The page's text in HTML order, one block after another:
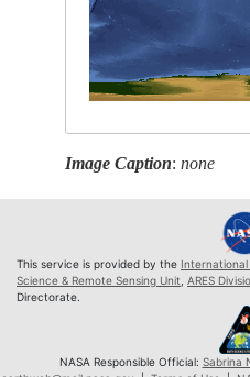
Image Caption:none
This service is provided by the
Science & Remote Sensing Unit ARES
Directorate.
NASA Responsible Official: Sabrina